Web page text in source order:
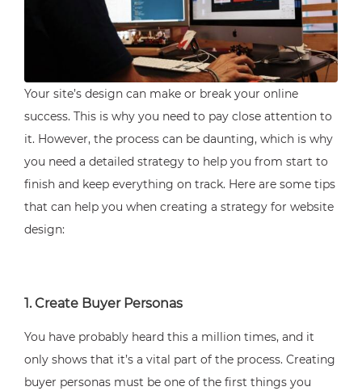
Your site’s design can make or break your online
success. This is why you need to pay close attention to
it. However, the process can be daunting, which is why
you need a detailed strategy to help you from start to
finish and keep everything on track. Here are some tips
that can help you when creating a strategy for website
design:
1. Create Buyer Personas
You have probably heard this a million times, and it
only shows that it’s a vital part of the process. Creating
buyer personas must be one of the first things you